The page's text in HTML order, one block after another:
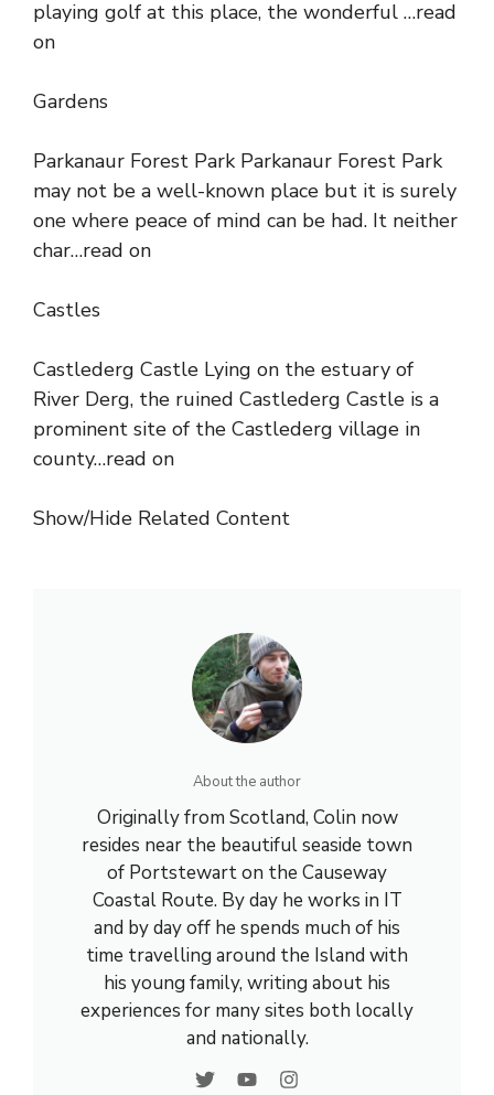
playing golf at this place, the wonderful …read
on
Gardens
Parkanaur Forest Park Parkanaur Forest Park
may not be a well-known place but it is surely
one where peace of mind can be had. It neither
char…read on
Castles
Castlederg Castle Lying on the estuary of
River Derg, the ruined Castlederg Castle is a
prominent site of the Castlederg village in
county…read on
Show/Hide Related Content
About the author
Originally from Scotland, Colin now
resides near the beautiful seaside town
of Portstewart on the Causeway
Coastal Route. By day he works in IT
and by day off he spends much of his
time travelling around the Island with
his young family, writing about his
experiences for many sites both locally
and nationally.